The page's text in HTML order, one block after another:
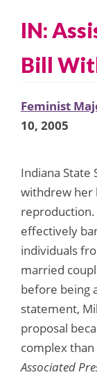
IN:
Bill
Feminist
10, 2005
Indiana State
withdrew her
reproduction.
effectively
individuals
married
before being
statement,
proposal
complex than
Associated